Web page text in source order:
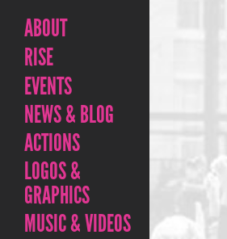
ABOUT
RISE
EVENTS
NEWS & BLOG
ACTIONS
LOGOS &
GRAPHICS
MUSIC & VIDEOS